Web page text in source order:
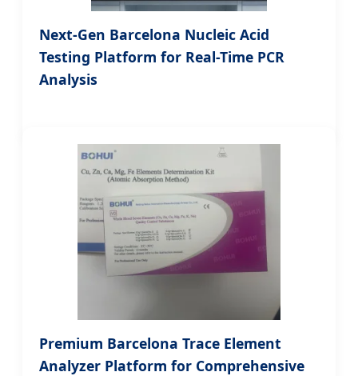
Next-Gen Barcelona Nucleic Acid
Testing Platform for Real-Time PCR
Analysis
Premium Barcelona Trace Element
Analyzer Platform for Comprehensive